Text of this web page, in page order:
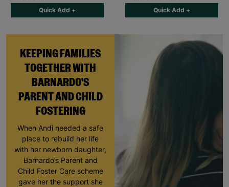
KEEPING FAMILIES
TOGETHER WITH
BARNARDO'S
PARENT AND CHILD
FOSTERING
When Andi needed a safe
place to rebuild her life
with her newborn daughter,
Barnardo’s Parent and
Child Foster Care scheme
gave her the support she
Quick Add + Quick Add +